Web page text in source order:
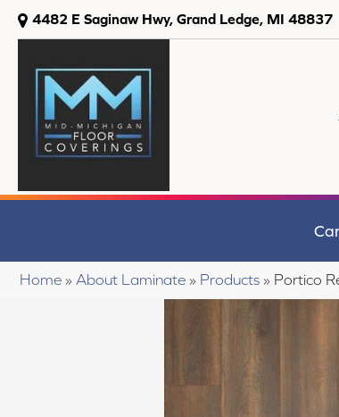
4482 E Saginaw Hwy, Grand Ledge, MI 48837
Home » About Laminate » Products » Portico